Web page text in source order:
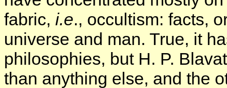
fabric, i.e., occultism: facts,
universe and man. True, it
philosophies, but H. P.
than anything else, and the